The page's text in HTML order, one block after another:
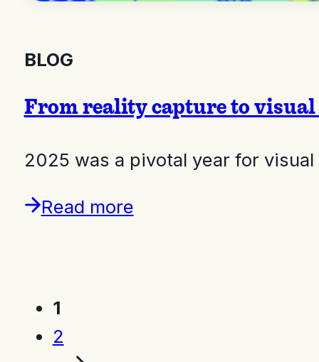
BLOG
From reality capture to
2025 was a pivotal year for
Read more
1
2